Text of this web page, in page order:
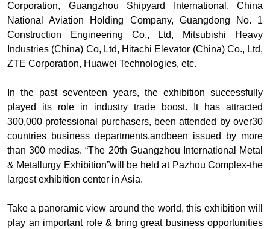
Corporation, Guangzhou Shipyard International, China
National Aviation Holding Company, Guangdong No. 1
Construction Engineering Co., Ltd, Mitsubishi Heavy
Industries (China) Co, Ltd, Hitachi Elevator (China) Co., Ltd,
ZTE Corporation, Huawei Technologies, etc.
In the past seventeen years, the exhibition successfully
played its role in industry trade boost. It has attracted
300,000 professional purchasers, been attended by over30
countries business departments,andbeen issued by more
than 300 medias. “The 20th Guangzhou International Metal
& Metallurgy Exhibition”will be held at Pazhou Complex-the
largest exhibition center in Asia.
Take a panoramic view around the world, this exhibition will
play an important role & bring great business opportunities